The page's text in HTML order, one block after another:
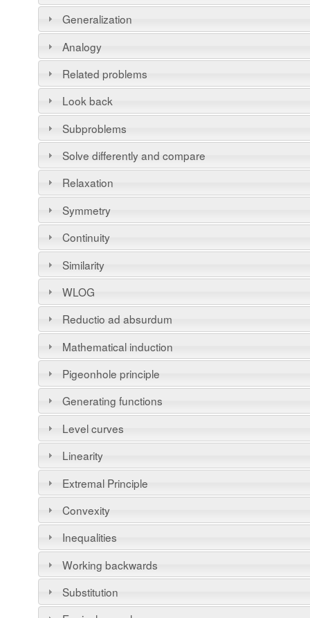
Generalization
Analogy
Related problems
Look back
Subproblems
Solve differently and compare
Relaxation
Symmetry
Continuity
Similarity
WLOG
Reductio ad absurdum
Mathematical induction
Pigeonhole principle
Generating functions
Level curves
Linearity
Extremal Principle
Convexity
Inequalities
Working backwards
Substitution